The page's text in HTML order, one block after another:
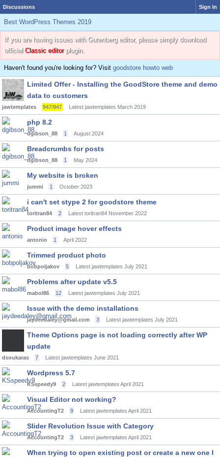
Discussions Sign In
Best WordPress Themes 2019
If you are having issues with Gutenberg editor, please simply download
official Classic editorplugin.
Haven't found you're looking for? Visit goodstore howto web
Limited Offer - Installing the GoodStore theme and demo
data to customers
jawtemplates 947/947 Latest jawtemplates March 2019
php 8.2
dgibson_88 1 August 2024
Breadcrumbs for posts
dgibson_88 1 May 2024
My website is broken
jummi 1 October 2023
i can't set stype 2 for goodstore theme
toritran84 2 Latest toritran84 November 2022
Product image hover effects
antonio 1 April 2022
Trimmed product photo
bobpoljakov 5 Latest jawtemplates July 2021
Problems after update v5.5
mabol86 12 Latest jawtemplates July 2021
Issue with the demo installations
jaydeedaley@gmail.com 3 Latest jawtemplates July 2021
Theme Options page is not loading correctly after WP
update
dsoukaras 7 Latest jawtemplates June 2021
Wordpress 5.7
KSspeedy9 2 Latest jawtemplates April 2021
Visual Editor not working?
AccountingT2 9 Latest jawtemplates April 2021
Slider Revolution Issue with Category
AccountingT2 3 Latest jawtemplates April 2021
When trying to open existing post or create a new one I